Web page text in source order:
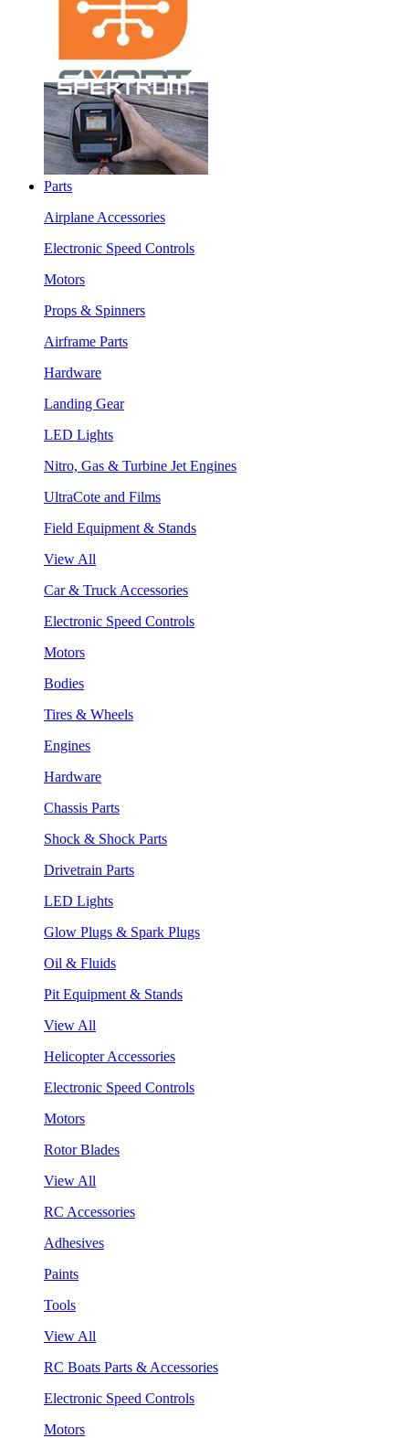
Parts
Airplane Accessories
Electronic Speed Controls
Motors
Props & Spinners
Airframe Parts
Hardware
Landing Gear
LED Lights
Nitro, Gas & Turbine Jet Engines
UltraCote and Films
Field Equipment & Stands
View All
Car & Truck Accessories
Electronic Speed Controls
Motors
Bodies
Tires & Wheels
Engines
Hardware
Chassis Parts
Shock & Shock Parts
Drivetrain Parts
LED Lights
Glow Plugs & Spark Plugs
Oil & Fluids
Pit Equipment & Stands
View All
Helicopter Accessories
Electronic Speed Controls
Motors
Rotor Blades
View All
RC Accessories
Adhesives
Paints
Tools
View All
RC Boats Parts & Accessories
Electronic Speed Controls
Motors